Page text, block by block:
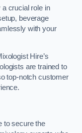
crucial role in
beverage
with your
Hire’s
are trained to
top-notch customer
to secure the